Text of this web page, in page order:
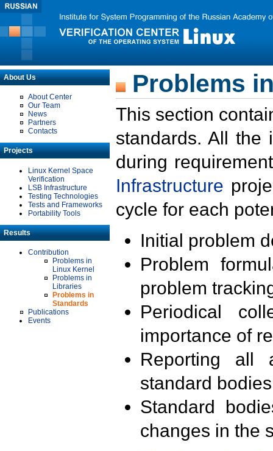
About Us
About Center
Our Team
News
Partners
Contacts
Projects
Linux Kernel Space
Verification
LSB Infrastructure
Testing Technologies
Tests and Frameworks
Portability Tools
Results
Contribution
Problems in
Linux Kernel
Problems in
Libraries
Problems in
Standards
Publications
Events
Problems
This section
standards. All the
during
Infrastructure
cycle for each
Initial problem
Problem
problem
Periodical
importance of
Reporting all
standard
Standard
changes in the